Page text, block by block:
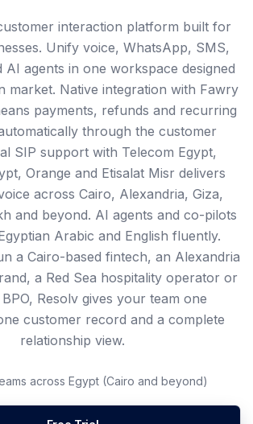
interaction platform built for
Unify voice, WhatsApp, SMS,
AI agents in one workspace designed
market. Native integration with Fawry
payments, refunds and recurring
through the customer
SIP support with Telecom Egypt,
Orange and Etisalat Misr delivers
across Cairo, Alexandria, Giza,
and beyond. AI agents and co-pilots
Arabic and English fluently.
a Cairo-based fintech, an Alexandria
a Red Sea hospitality operator or
Resolv gives your team one
customer record and a complete
relationship view.
across Egypt(Cairo and beyond)